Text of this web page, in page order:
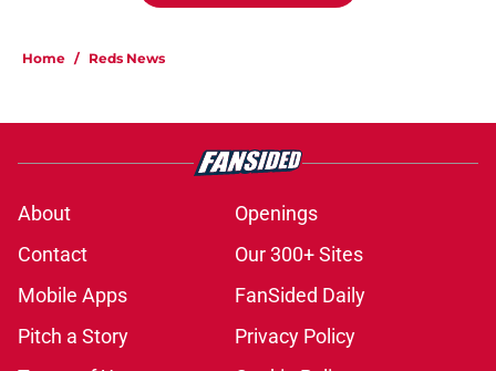
Home / Reds News
About
Openings
Contact
Our 300+ Sites
Mobile Apps
FanSided Daily
Pitch a Story
Privacy Policy